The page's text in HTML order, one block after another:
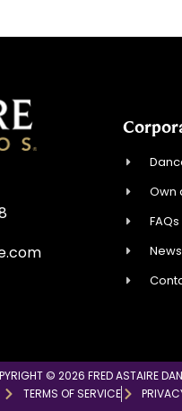
Own
FAQs
© 2026 FRED ASTAIRE
TERMS OF SERVICE